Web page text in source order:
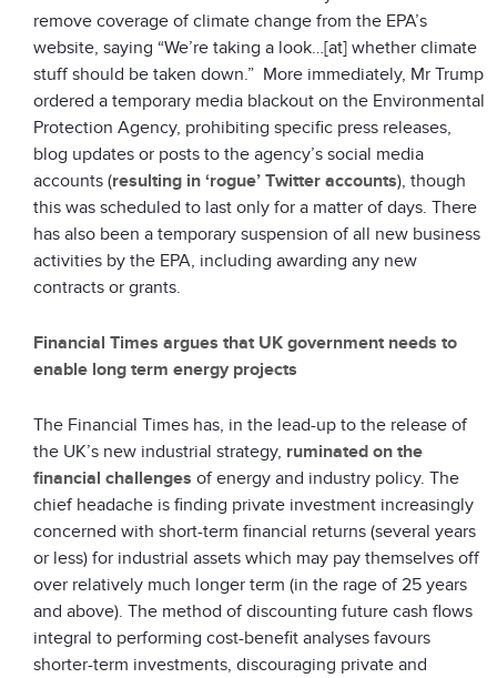
remove coverage of climate change from the EPA’s
website, saying “We’re taking a look…[at] whether climate
stuff should be taken down.” More immediately, Mr Trump
ordered a temporary media blackout on the Environmental
Protection Agency, prohibiting specific press releases,
blog updates or posts to the agency’s social media
accounts (resulting in ‘rogue’ Twitter accounts), though
this was scheduled to last only for a matter of days. There
has also been a temporary suspension of all new business
activities by the EPA, including awarding any new
contracts or grants.
Financial Times argues that UK government needs to
enable long term energy projects
The Financial Times has, in the lead-up to the release of
the UK’s new industrial strategy, ruminated on the
financial challenges of energy and industry policy. The
chief headache is finding private investment increasingly
concerned with short-term financial returns (several years
or less) for industrial assets which may pay themselves off
over relatively much longer term (in the rage of 25 years
and above). The method of discounting future cash flows
integral to performing cost-benefit analyses favours
shorter-term investments, discouraging private and